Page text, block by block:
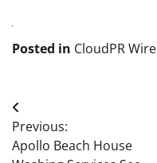
Posted in CloudPR Wire
Post
navigation
Previous:
Apollo Beach House